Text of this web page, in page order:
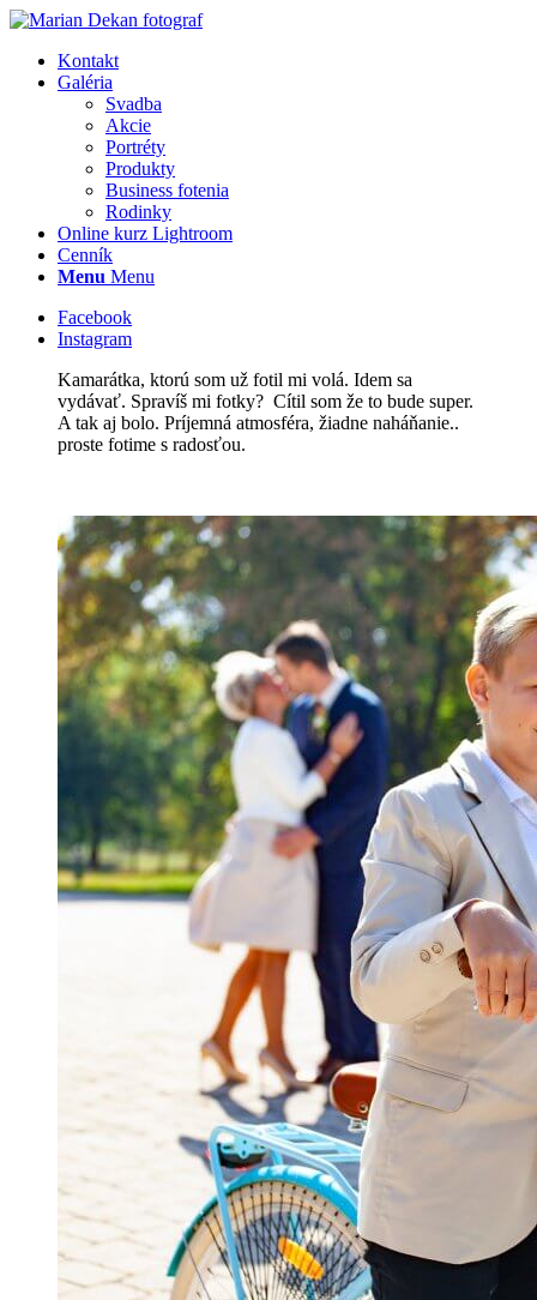
Kontakt
Galéria
Svadba
Akcie
Portréty
Produkty
Business fotenia
Rodinky
Online kurz Lightroom
Cenník
Menu Menu
Facebook
Instagram
Kamarátka, ktorú som už fotil mi volá. Idem sa
vydávať. Spravíš mi fotky? Cítil som že to bude super.
A tak aj bolo. Príjemná atmosféra, žiadne naháňanie..
proste fotime s radosťou.